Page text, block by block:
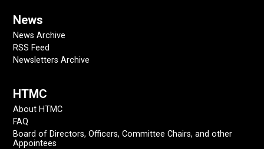
News
News Archive
RSS Feed
Newsletters Archive
HTMC
About HTMC
FAQ
Board of Directors, Officers, Committee Chairs, and other
Appointees